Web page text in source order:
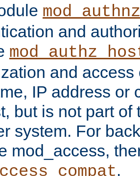
and
and
IP address or
but is not part of
system. For
mod_access,
.